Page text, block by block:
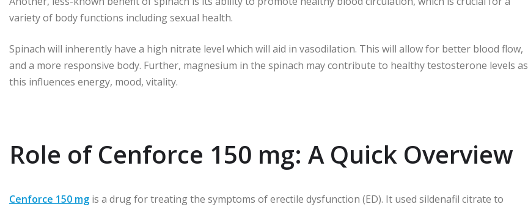
variety of body functions including sexual health.
Spinach will inherently have a high nitrate level which will aid in vasodilation. This will allow for better blood flow,
and a more responsive body. Further, magnesium in the spinach may contribute to healthy testosterone levels as
this influences energy, mood, vitality.
Role of Cenforce 150 mg: A Quick Overview
Cenforce 150 mg is a drug for treating the symptoms of erectile dysfunction (ED). It used sildenafil citrate to